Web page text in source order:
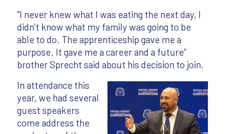
“I never knew what I was eating the next day, I
didn’t know what my family was going to be
able to do. The apprenticeship gave me a
purpose. It gave me a career and a future”
brother Sprecht said about his decision to join.
In attendance this
year, we had several
guest speakers
come address the